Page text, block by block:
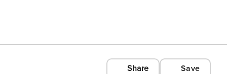
Share Save